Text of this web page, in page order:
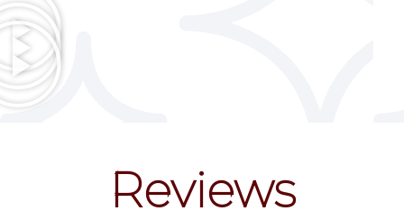
Reviews